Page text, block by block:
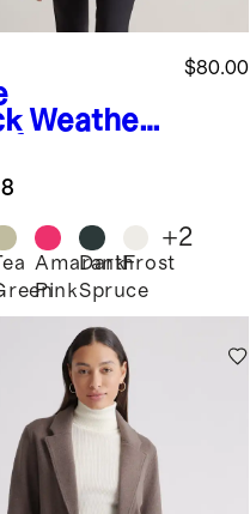
Weather
Rain
$80.00
Amaranth
Pink
Dark
Spruce
Frost
+2